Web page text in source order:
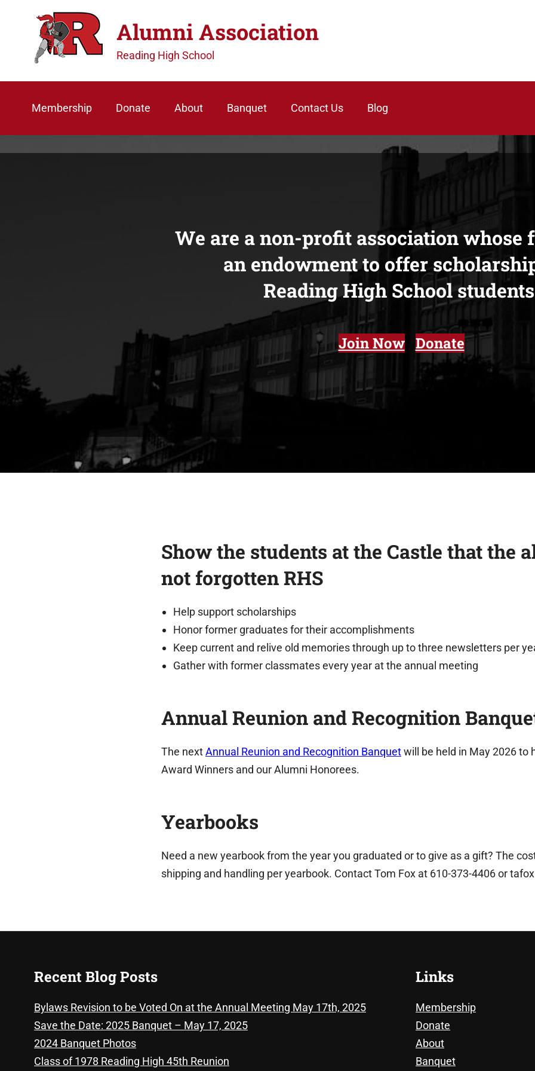
t
o
n
Alumni Association
Reading High School
Membership Donate About Banquet Contact Us Blog
We are a non-profit association whose
an endowment to offer
Reading High School
Join Now Donate
Show the students at the Castle that the
not forgotten RHS
Help support scholarships
Honor former graduates for their accomplishments
Keep current and relive old memories through up to three newsletters per
Gather with former classmates every year at the annual meeting
Annual Reunion and Recognition
The nextAnnual Reunion and Recognition Banquetwill be held in May 2026 to
Award Winners and our Alumni Honorees.
Yearbooks
Need a new yearbook from the year you graduated or to give as a gift? The
shipping and handling per yearbook. Contact Tom Fox at 610-373-4406 or
Recent Blog Posts
Bylaws Revision to be Voted On at the Annual Meeting May 17th, 2025
Save the Date: 2025 Banquet – May 17, 2025
2024 Banquet Photos
Class of 1978 Reading High 45th Reunion
Links
Membership
Donate
About
Banquet